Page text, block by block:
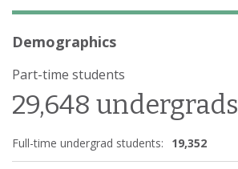
Demographics
Part-time students
29,648 undergrads
Full-time undergrad students: 19,352